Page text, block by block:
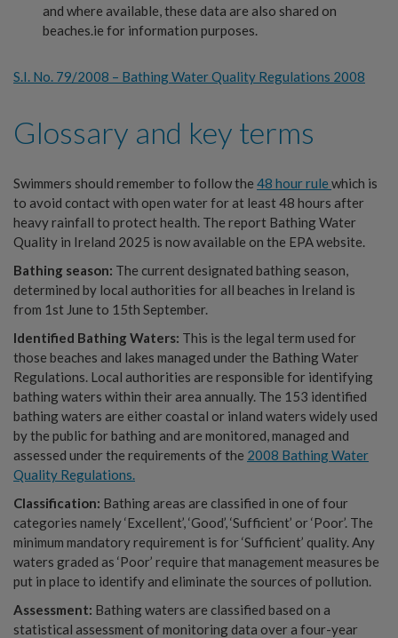
and where available, these data are also shared on
beaches.ie for information purposes.
S.I. No. 79/2008 – Bathing Water Quality Regulations 2008
Glossary and key terms
Swimmers should remember to follow the 48 hour rule which is
to avoid contact with open water for at least 48 hours after
heavy rainfall to protect health. The report Bathing Water
Quality in Ireland 2025 is now available on the EPA website.
Bathing season: The current designated bathing season,
determined by local authorities for all beaches in Ireland is
from 1st June to 15th September.
Identified Bathing Waters: This is the legal term used for
those beaches and lakes managed under the Bathing Water
Regulations. Local authorities are responsible for identifying
bathing waters within their area annually. The 153 identified
bathing waters are either coastal or inland waters widely used
by the public for bathing and are monitored, managed and
assessed under the requirements of the 2008 Bathing Water
Quality Regulations.
Classification: Bathing areas are classified in one of four
categories namely ‘Excellent’, ‘Good’, ‘Sufficient’ or ‘Poor’. The
minimum mandatory requirement is for ‘Sufficient’ quality. Any
waters graded as ‘Poor’ require that management measures be
put in place to identify and eliminate the sources of pollution.
Assessment: Bathing waters are classified based on a
statistical assessment of monitoring data over a four-year